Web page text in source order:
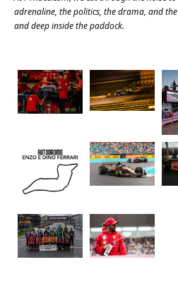
adrenaline, the politics, the drama, and
and deep inside the paddock.